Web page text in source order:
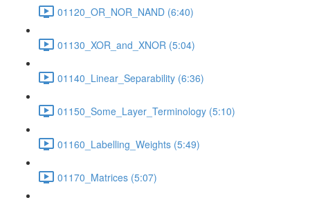
01120_OR_NOR_NAND (6:40)
01130_XOR_and_XNOR (5:04)
01140_Linear_Separability (6:36)
01150_Some_Layer_Terminology (5:10)
01160_Labelling_Weights (5:49)
01170_Matrices (5:07)